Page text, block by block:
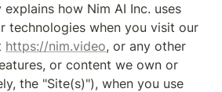
how Nim AI Inc. uses
technologies when you visit our
https://nim.video, or any other
or content we own or
the "Site(s)"), when you use